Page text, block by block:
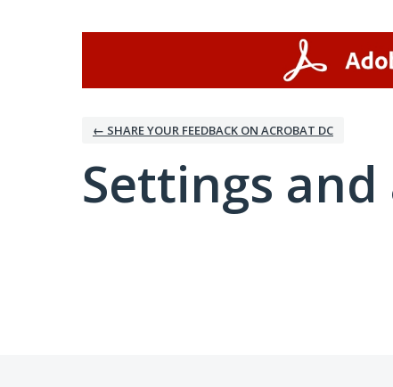
← SHARE YOUR FEEDBACK ON ACROBAT DC
Settings